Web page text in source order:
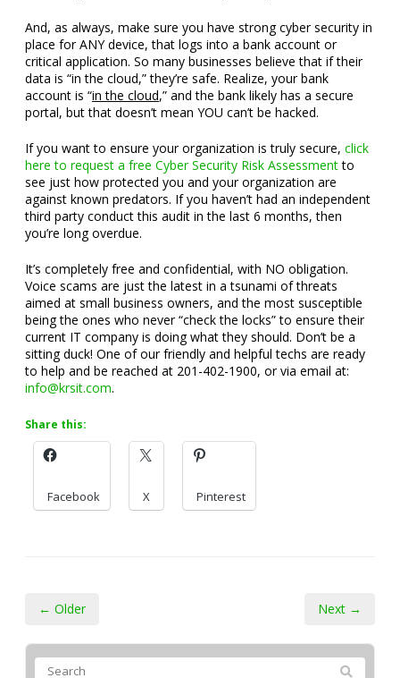
And, as always, make sure you have strong cyber security in
place for ANY device, that logs into a bank account or
critical application. So many businesses believe that if their
data is “in the cloud,” they’re safe. Realize, your bank
account is “in the cloud,” and the bank likely has a secure
portal, but that doesn’t mean YOU can’t be hacked.
If you want to ensure your organization is truly secure, click
here to request a free Cyber Security Risk Assessmentto
see just how protected you and your organization are
against known predators. If you haven’t had an independent
third party conduct this audit in the last 6 months, then
you’re long overdue.
It’s completely free and confidential, with NO obligation.
Voice scams are just the latest in a tsunami of threats
aimed at small business owners, and the most susceptible
being the ones who never “check the locks” to ensure their
current IT company is doing what they should. Don’t be a
sitting duck! One of our friendly and helpful techs are ready
to help and be reached at 201-402-1900, or via email at:
info@krsit.com.
Share this:
Facebook X Pinterest
← Older Next →